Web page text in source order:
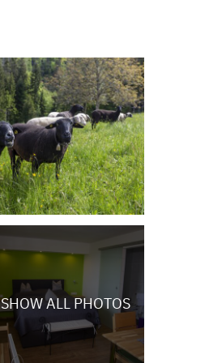
SHOW ALL PHOTOS